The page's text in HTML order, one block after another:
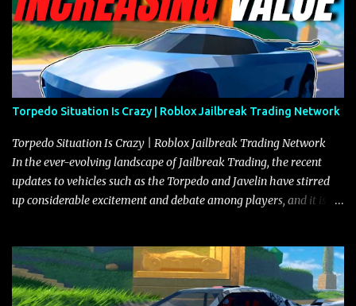
Torpedo Situation Is Crazy | Roblox Jailbreak Trading Network
Torpedo Situation Is Crazy | Roblox Jailbreak Trading Network
In the ever-evolving landscape of Jailbreak Trading, the recent
updates to vehicles such as the Torpedo and Javelin have stirred
up considerable excitement and debate among players, and it is
adjustments for other notable vehicles that are reshaping the
market dynamics. In this update, I’m focusing primarily on the
Torpedo and Javelin—two vehicles that have sparked extensive